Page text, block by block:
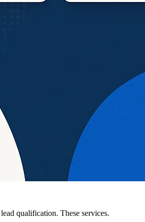
qualification. These services.